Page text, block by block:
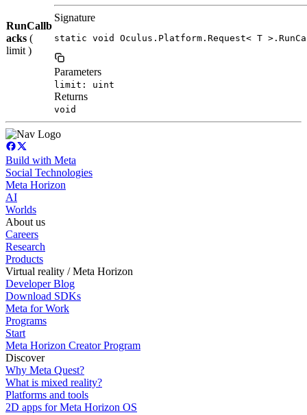
RunCallb
acks (
limit )
Signature
static void Oculus.Platform.Request< T
Parameters
limit: uint
Returns
void
Build with Meta
Social Technologies
Meta Horizon
AI
Worlds
About us
Careers
Research
Products
Virtual reality / Meta Horizon
Developer Blog
Download SDKs
Meta for Work
Programs
Start
Meta Horizon Creator Program
Discover
Why Meta Quest?
What is mixed reality?
Platforms and tools
2D apps for Meta Horizon OS